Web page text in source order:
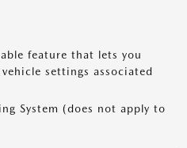
feature that lets you
settings associated
System (does not apply to